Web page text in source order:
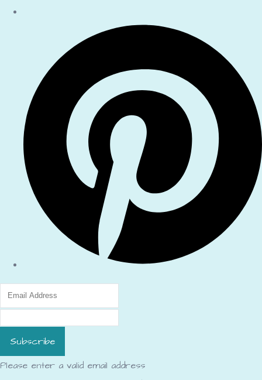
Subscribe
Please enter a valid email address